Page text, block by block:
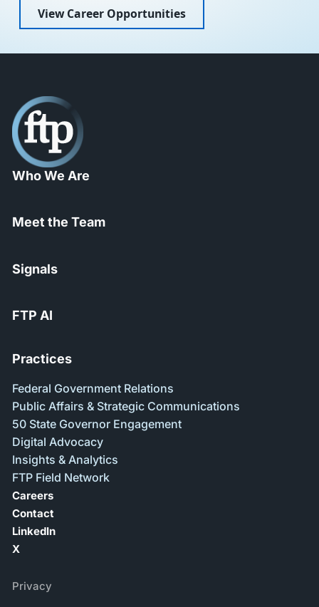
View Career Opportunities
Who We Are
Meet the Team
Signals
FTP AI
Practices
Federal Government Relations
Public Affairs & Strategic Communications
50 State Governor Engagement
Digital Advocacy
Insights & Analytics
FTP Field Network
Careers
Contact
LinkedIn
X
Privacy